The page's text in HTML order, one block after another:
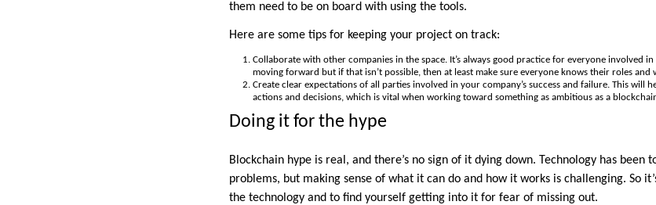
them need to be on board with using the tools.
Here are some tips for keeping your project on track:
Collaborate with other companies in the space. It’s always good practice for everyone involved
moving forward but if that isn’t possible, then at least make sure everyone knows their roles and
Create clear expectations of all parties involved in your company’s success and failure. This will
actions and decisions, which is vital when working toward something as ambitious as a
Doing it for the hype
Blockchain hype is real, and there’s no sign of it dying down. Technology has been
problems, but making sense of what it can do and how it works is challenging. So
the technology and to find yourself getting into it for fear of missing out.